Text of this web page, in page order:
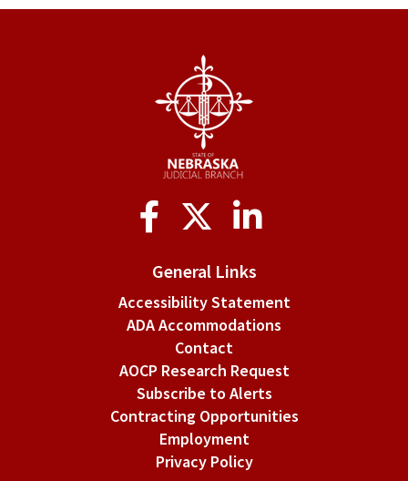
General Links
Accessibility Statement
ADA Accommodations
Contact
AOCP Research Request
Subscribe to Alerts
Contracting Opportunities
Employment
Privacy Policy